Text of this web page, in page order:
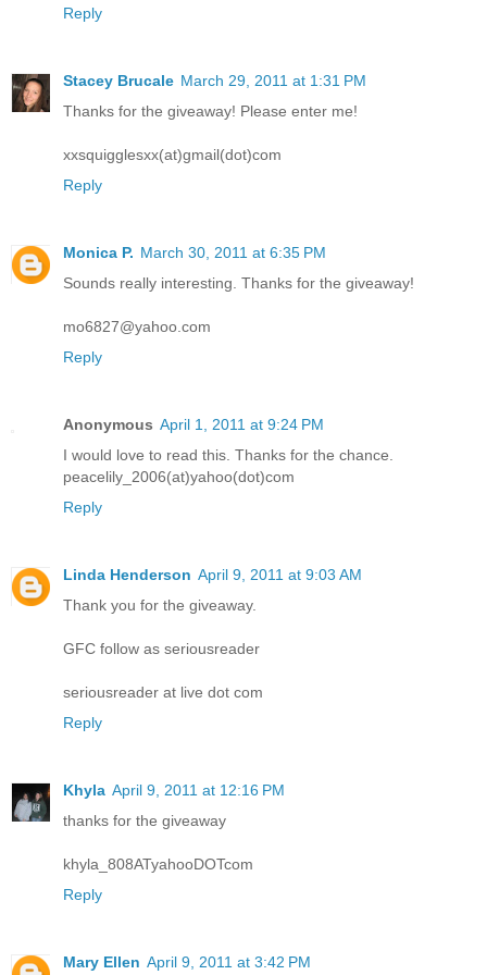
Reply
Stacey Brucale March 29, 2011 at 1:31 PM
Thanks for the giveaway! Please enter me!
xxsquigglesxx(at)gmail(dot)com
Reply
Monica P. March 30, 2011 at 6:35 PM
Sounds really interesting. Thanks for the giveaway!
mo6827@yahoo.com
Reply
Anonymous April 1, 2011 at 9:24 PM
I would love to read this. Thanks for the chance.
peacelily_2006(at)yahoo(dot)com
Reply
Linda Henderson April 9, 2011 at 9:03 AM
Thank you for the giveaway.
GFC follow as seriousreader
seriousreader at live dot com
Reply
Khyla April 9, 2011 at 12:16 PM
thanks for the giveaway
khyla_808ATyahooDOTcom
Reply
Mary Ellen April 9, 2011 at 3:42 PM